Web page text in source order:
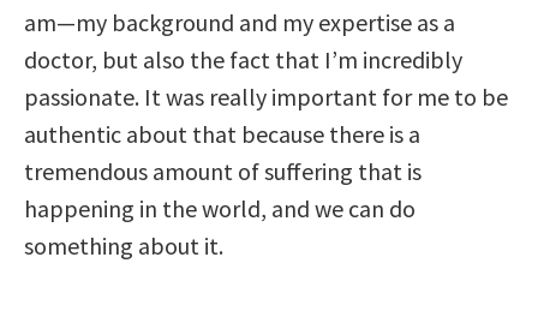
am—my background and my expertise as a
doctor, but also the fact that I’m incredibly
passionate. It was really important for me to be
authentic about that because there is a
tremendous amount of suffering that is
happening in the world, and we can do
something about it.